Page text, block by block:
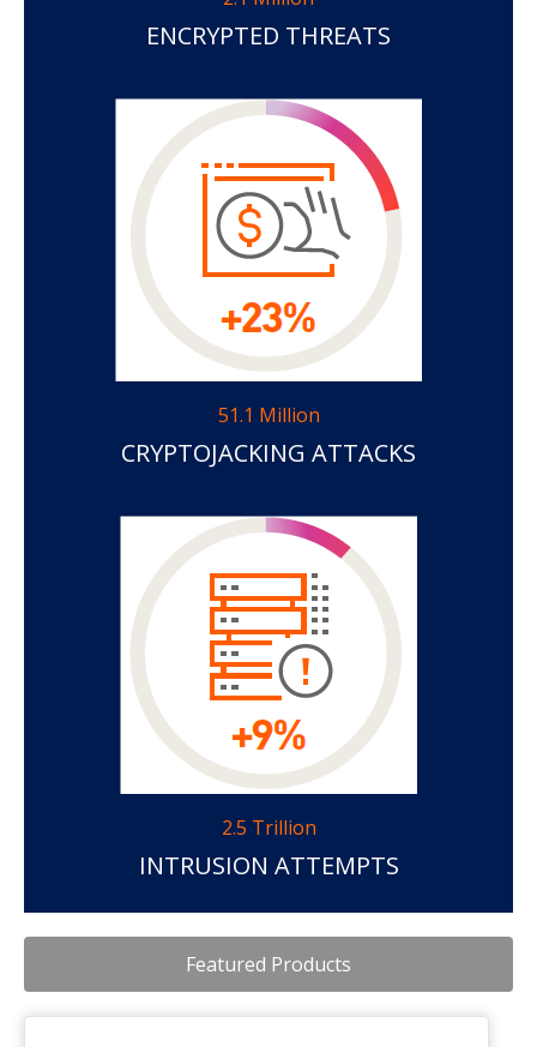
ENCRYPTED THREATS
51.1 Million
CRYPTOJACKING ATTACKS
2.5 Trillion
INTRUSION ATTEMPTS
Featured Products